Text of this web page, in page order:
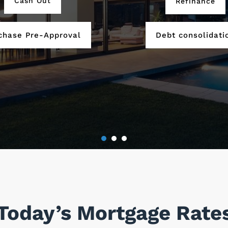
Pre-Approval Debt
Mortgage